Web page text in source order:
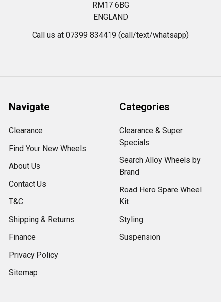
RM17 6BG
ENGLAND
Call us at 07399 834419 (call/text/whatsapp)
Navigate
Clearance
Find Your New Wheels
About Us
Contact Us
T&C
Shipping & Returns
Finance
Privacy Policy
Sitemap
Categories
Clearance & Super
Specials
Search Alloy Wheels by
Brand
Road Hero Spare Wheel
Kit
Styling
Suspension